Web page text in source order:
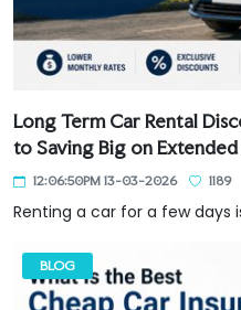
Long Term Car Rental
to Saving Big on Extended
12:06:50PM 13-03-2026 1189
Renting a car for a few days
BLOG